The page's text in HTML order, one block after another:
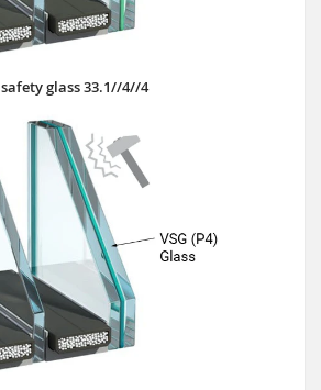
safety glass 33.1//4//4